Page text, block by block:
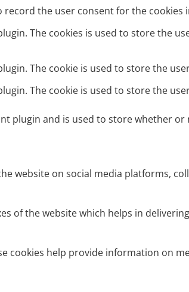
record the user consent for the cookies
The cookies is used to store the
The cookie is used to store the
The cookie is used to store the
plugin and is used to store whether
website on social media platforms,
of the website which helps in
cookies help provide information on